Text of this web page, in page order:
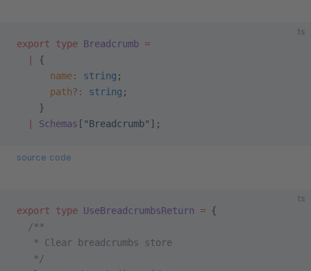
ts
export type Breadcrumb =
{
      name
: string ;
      path
?: string ;
    }
Schemas [ "Breadcrumb" ];
source code
ts
export type UseBreadcrumbsReturn = {
  /**
   * Clear breadcrumbs store
   */